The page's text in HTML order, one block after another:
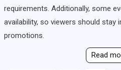
requirements. Additionally, some
availability, so viewers should stay
promotions.
Read